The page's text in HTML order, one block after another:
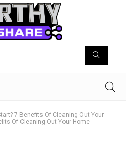
7 Benefits Of Cleaning Out Your
Of Cleaning Out Your Home